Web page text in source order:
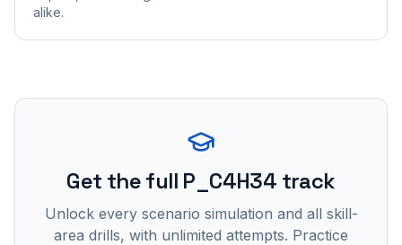
alike.
Get the full P_C4H34 track
Unlock every scenario simulation and all skill-
area drills, with unlimited attempts. Practice